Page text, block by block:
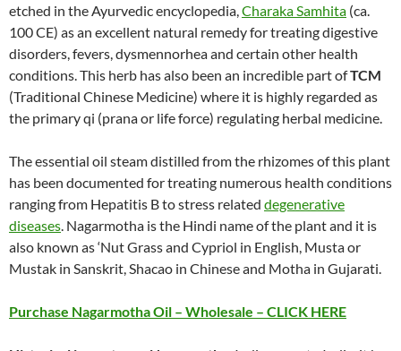
etched in the Ayurvedic encyclopedia,Charaka Samhita (ca.
100 CE) as an excellent natural remedy for treating digestive
disorders, fevers, dysmennorhea and certain other health
conditions. This herb has also been an incredible part ofTCM
(Traditional Chinese Medicine) where it is highly regarded as
the primary qi (prana or life force) regulating herbal medicine.
The essential oil steam distilled from the rhizomes of this plant
has been documented for treating numerous health conditions
ranging from Hepatitis B to stress related degenerative
diseases. Nagarmotha is the Hindi name of the plant and it is
also known as ‘Nut Grass and Cypriol in English, Musta or
Mustak in Sanskrit, Shacao in Chinese and Motha in Gujarati.
Purchase Nagarmotha Oil – Wholesale – CLICK HERE